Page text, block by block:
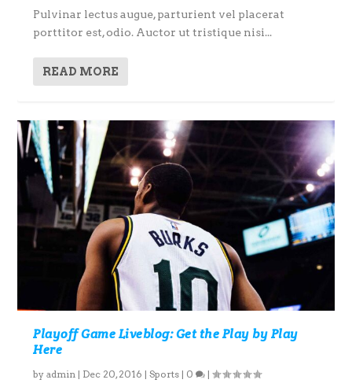
Pulvinar lectus augue, parturient vel placerat
porttitor est, odio. Auctor ut tristique nisi...
READ MORE
Playoff Game Liveblog: Get the Play by Play
Here
byadmin | Dec 20, 2016 |Sports | 0 |